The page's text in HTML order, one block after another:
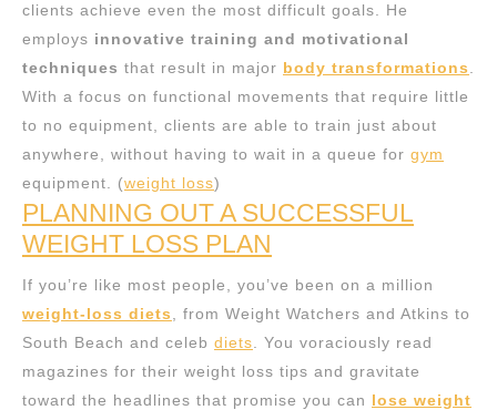
clients achieve even the most difficult goals. He
employs innovative training and motivational
techniques that result in major body transformations
With a focus on functional movements that require little
to no equipment, clients are able to train just about
anywhere, without having to wait in a queue for gym
equipment. (weight loss)
PLANNING OUT A SUCCESSFUL
WEIGHT LOSS PLAN
If you’re like most people, you’ve been on a million
weight-loss diets
, from Weight Watchers and Atkins to
South Beach and celeb diets . You voraciously read
magazines for their weight loss tips and gravitate
toward the headlines that promise you can lose weight